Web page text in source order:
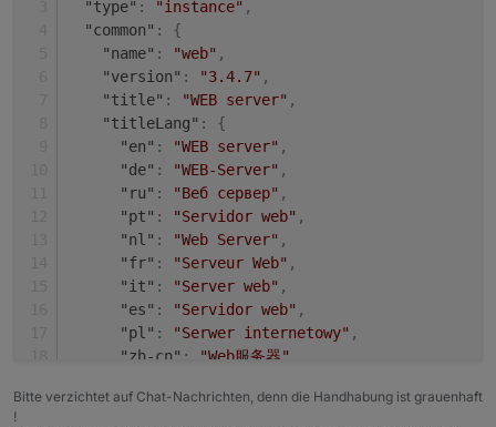
Adapter    "shelly"        : 4.0.7    ,
Adapter    "simple-api"    : 2.6.1    ,
Adapter    "socketio"      : 3.1.4    ,
Adapter    "vis"           : 1.4.3    ,
+ system.adapter.shelly.0                 :
system.adapter.web.0                    :
+ system.adapter.web.1                    :
"type" : "instance" ,
"common" :
{
"name" : "web" ,
"version" : "3.4.7" ,
"title" : "WEB server" ,
"titleLang" :
{
"en" : "WEB server" ,
"de" : "WEB-Server" ,
"ru" : "Веб сервер" ,
"pt" : "Servidor web" ,
"nl" : "Web Server" ,
"fr" : "Serveur Web" ,
"it" : "Server web" ,
"es" : "Servidor web" ,
"pl" : "Serwer internetowy" ,
"zh-cn" :
"Web服务器"
"desc": {
Bitte verzichtet auf Chat-Nachrichten, denn die Handhabung ist grauenhaft
!